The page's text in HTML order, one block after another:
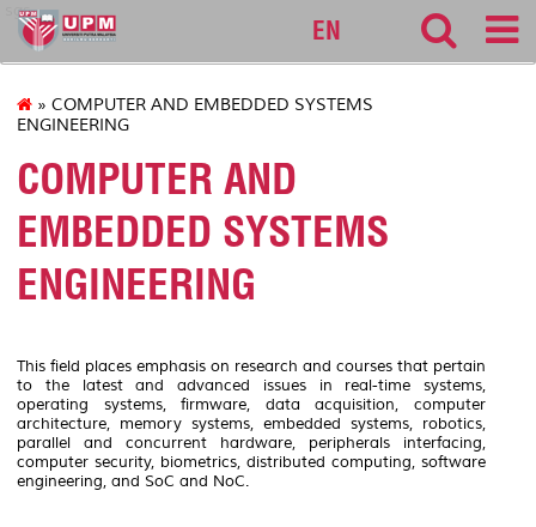
sgs
EN
» COMPUTER AND EMBEDDED SYSTEMS
ENGINEERING
COMPUTER AND
EMBEDDED SYSTEMS
ENGINEERING
This field places emphasis on research and courses that pertain
to the latest and advanced issues in real-time systems,
operating systems, firmware, data acquisition, computer
architecture, memory systems, embedded systems, robotics,
parallel and concurrent hardware, peripherals interfacing,
computer security, biometrics, distributed computing, software
engineering, and SoC and NoC.